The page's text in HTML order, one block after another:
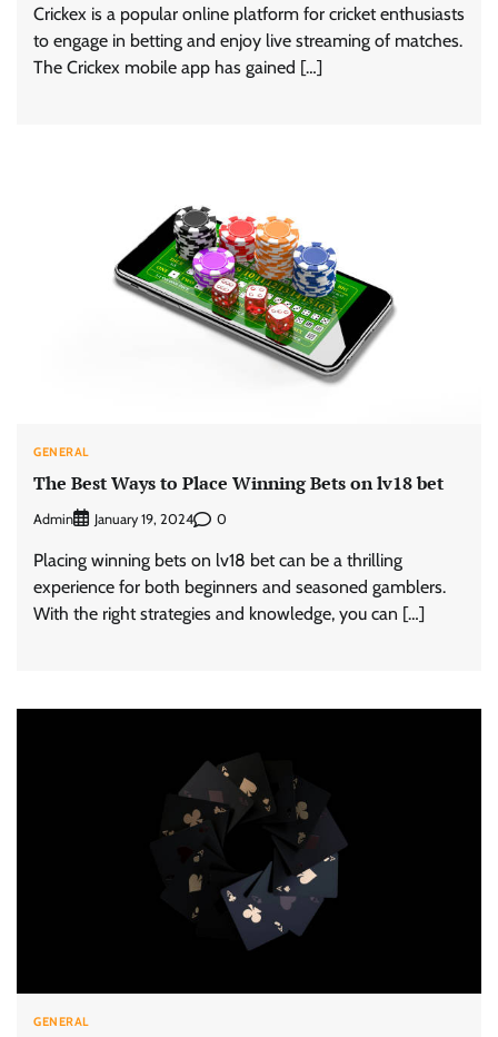
Crickex is a popular online platform for cricket enthusiasts
to engage in betting and enjoy live streaming of matches.
The Crickex mobile app has gained […]
GENERAL
The Best Ways to Place Winning Bets on lv18 bet
Admin January 19, 2024 0
Placing winning bets on lv18 bet can be a thrilling
experience for both beginners and seasoned gamblers.
With the right strategies and knowledge, you can […]
GENERAL